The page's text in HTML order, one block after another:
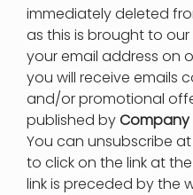
immediately deleted
as this is brought to
your email address on
you will receive emails
and/or promotional
published byCompany
You can unsubscribe
to click on the link at
link is preceded by the